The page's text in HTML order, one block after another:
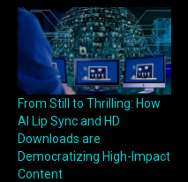
From Still to Thrilling: How
AI Lip Sync and HD
Downloads are
Democratizing High-Impact
Content